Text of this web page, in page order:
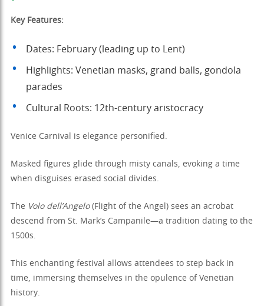
Key Features:
Dates: February (leading up to Lent)
Highlights: Venetian masks, grand balls, gondola
parades
Cultural Roots: 12th-century aristocracy
Venice Carnival is elegance personified.
Masked figures glide through misty canals, evoking a time
when disguises erased social divides.
The Volo dell’Angelo(Flight of the Angel) sees an acrobat
descend from St. Mark’s Campanile—a tradition dating to the
1500s.
This enchanting festival allows attendees to step back in
time, immersing themselves in the opulence of Venetian
history.